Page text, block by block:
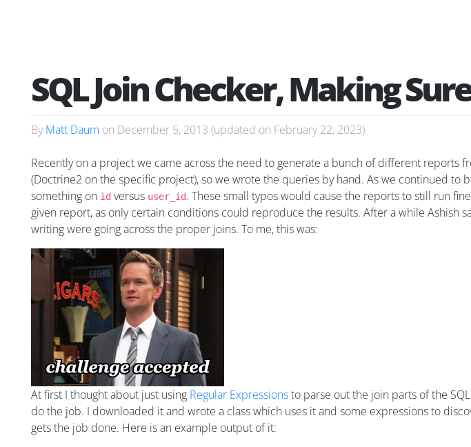
SQL Join Checker, Making
By Matt Daum on December 5, 2013 (updated on February 22, 2023)
Recently on a project we came across the need to generate a bunch of different reports
(Doctrine2 on the specific project), so we wrote the queries by hand. As we continued
something on id versus user_id. These small typos would cause the reports to still run
given report, as only certain conditions could reproduce the results. After a while Ashish
writing were going across the proper joins. To me, this was:
At first I thought about just using Regular Expressionsto parse out the join parts of the
do the job. I downloaded it and wrote a class which uses it and some expressions to
gets the job done. Here is an example output of it: